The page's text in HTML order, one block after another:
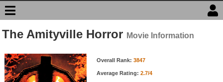
Movie Reviews
Movie Lists
Top Movie List
The Amityville Horror Movie Information
Movie Information Overall Rank: 3847
Average Rating: 2.7/4